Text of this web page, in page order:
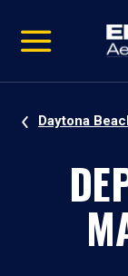
video
Navigation
Daytona